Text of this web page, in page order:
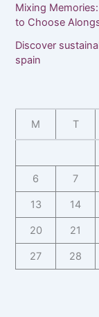
Mixing
to Choose
Discover
spain
M T
6 7
13 14
20 21
27 28